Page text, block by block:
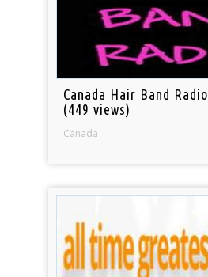
Canada Hair Band Radio
(449 views)
Canada